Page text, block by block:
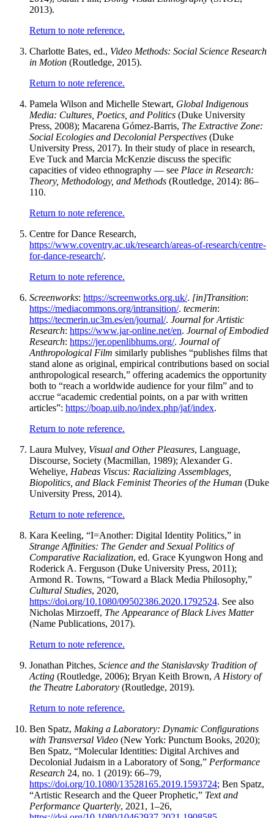
2013).
Return to note reference.
Charlotte Bates, ed., Video Methods: Social Science Research
in Motion (Routledge, 2015).
Return to note reference.
Pamela Wilson and Michelle Stewart, Global Indigenous
Media: Cultures, Poetics, and Politics (Duke University
Press, 2008); Macarena Gómez-Barris, The Extractive Zone:
Social Ecologies and Decolonial Perspectives (Duke
University Press, 2017). In their study of place in research,
Eve Tuck and Marcia McKenzie discuss the specific
capacities of video ethnography — see Place in Research:
Theory, Methodology, and Methods (Routledge, 2014): 86–
110.
Return to note reference.
Centre for Dance Research,
https://www.coventry.ac.uk/research/areas-of-research/centre-
for-dance-research/.
Return to note reference.
Screenworks: https://screenworks.org.uk/. [in]Transition:
https://mediacommons.org/intransition/. tecmerin:
https://tecmerin.uc3m.es/en/journal/. Journal for Artistic
Research: https://www.jar-online.net/en. Journal of Embodied
Research: https://jer.openlibhums.org/. Journal of
Anthropological Film similarly publishes “publishes films that
stand alone as original, empirical contributions based on social
anthropological research,” offering academics the opportunity
both to “reach a worldwide audience for your film” and to
accrue “academic credential points, on a par with written
articles”: https://boap.uib.no/index.php/jaf/index.
Return to note reference.
Laura Mulvey, Visual and Other Pleasures, Language,
Discourse, Society (Macmillan, 1989); Alexander G.
Weheliye, Habeas Viscus: Racializing Assemblages,
Biopolitics, and Black Feminist Theories of the Human (Duke
University Press, 2014).
Return to note reference.
Kara Keeling, “I=Another: Digital Identity Politics,” in
Strange Affinities: The Gender and Sexual Politics of
Comparative Racialization, ed. Grace Kyungwon Hong and
Roderick A. Ferguson (Duke University Press, 2011);
Armond R. Towns, “Toward a Black Media Philosophy,”
Cultural Studies, 2020,
https://doi.org/10.1080/09502386.2020.1792524. See also
Nicholas Mirzoeff, The Appearance of Black Lives Matter
(Name Publications, 2017).
Return to note reference.
Jonathan Pitches, Science and the Stanislavsky Tradition of
Acting (Routledge, 2006); Bryan Keith Brown, A History of
the Theatre Laboratory (Routledge, 2019).
Return to note reference.
Ben Spatz, Making a Laboratory: Dynamic Configurations
with Transversal Video (New York: Punctum Books, 2020);
Ben Spatz, “Molecular Identities: Digital Archives and
Decolonial Judaism in a Laboratory of Song,” Performance
Research 24, no. 1 (2019): 66–79,
https://doi.org/10.1080/13528165.2019.1593724; Ben Spatz,
“Artistic Research and the Queer Prophetic,” Text and
Performance Quarterly, 2021, 1–26,